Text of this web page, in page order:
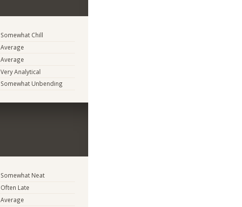
Somewhat Chill
Average
Average
Very Analytical
Somewhat Unbending
Somewhat Neat
Often Late
Average